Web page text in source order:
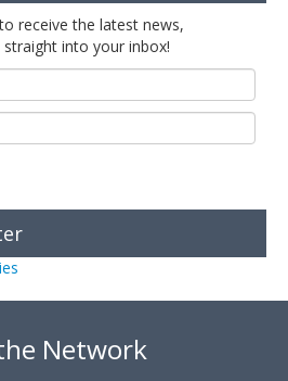
receive the latest news,
into your inbox!
Network